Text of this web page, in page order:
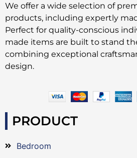
We offer a wide selection of
products, including expertly
Perfect for quality-conscious
made items are built to stand
combining exceptional
design.
PRODUCT
Bedroom